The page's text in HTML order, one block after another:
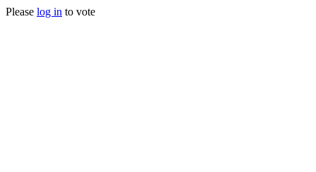
Please log in to vote